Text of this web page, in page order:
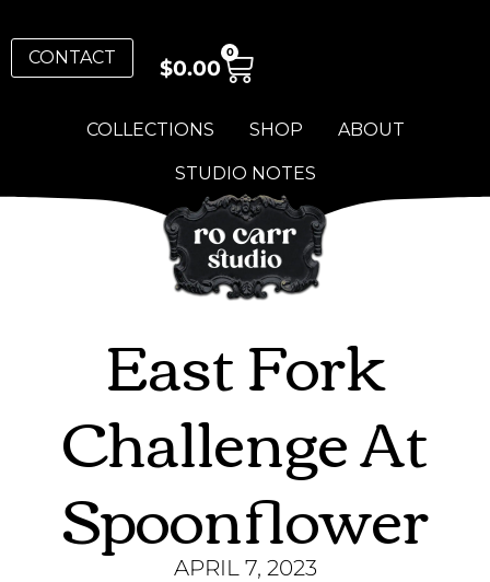
COLLECTIONS SHOP ABOUT
STUDIO NOTES
CONTACT $0.00
0
East Fork
Challenge At
Spoonflower
APRIL 7, 2023